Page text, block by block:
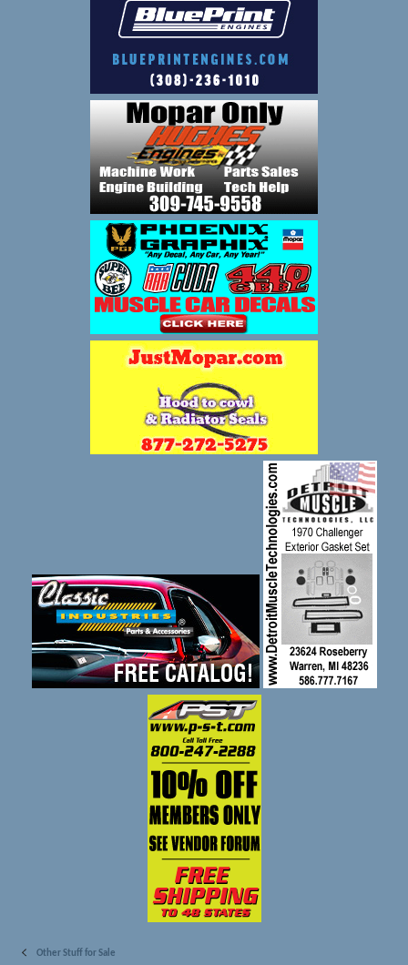
Other Stuff for Sale